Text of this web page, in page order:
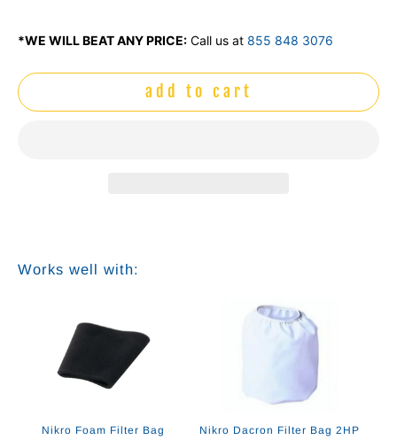
*WE WILL BEAT ANY PRICE: Call us at 855 848 3076
add to cart
Works well with:
Nikro Foam Filter Bag Nikro Dacron Filter Bag 2HP